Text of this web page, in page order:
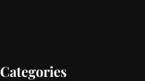
Categories